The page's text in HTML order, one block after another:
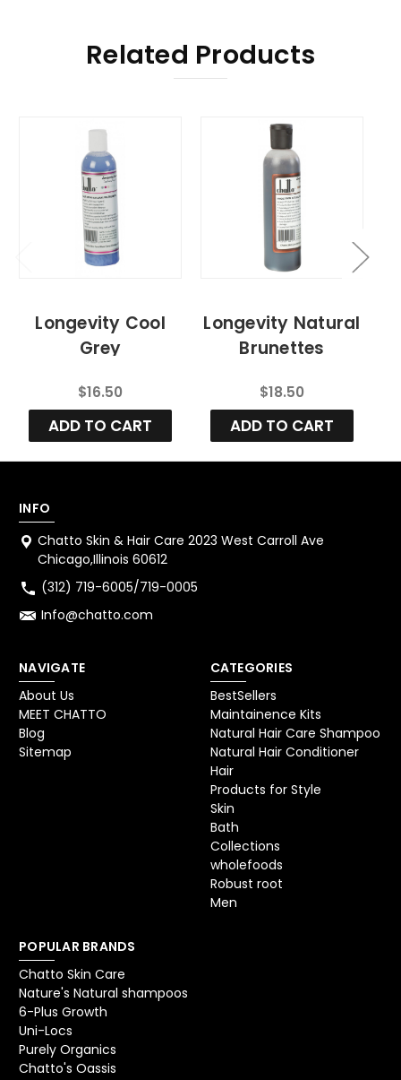
Related Products
Longevity Cool
Grey
Organic Color
Shampoo
$16.50
ADD TO CART
Longevity Natural
Brunettes
Organic Color
Shampoo
$18.50
ADD TO CART
INFO
Chatto Skin & Hair Care 2023 West Carroll Ave
Chicago,Illinois 60612
(312) 719-6005/719-0005
Info@chatto.com
NAVIGATE
About Us
MEET CHATTO
Blog
Sitemap
CATEGORIES
BestSellers
Maintainence Kits
Natural Hair Care Shampoo
Natural Hair Conditioner
Hair
Products for Style
Skin
Bath
Collections
wholefoods
Robust root
Men
POPULAR BRANDS
Chatto Skin Care
Nature's Natural shampoos
6-Plus Growth
Uni-Locs
Purely Organics
Chatto's Oassis